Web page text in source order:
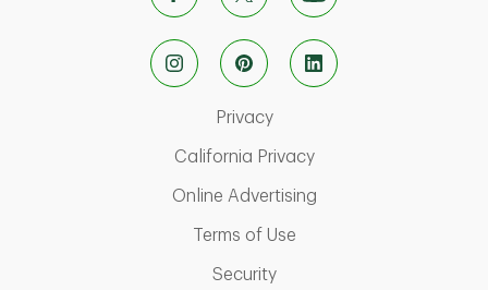
PrivacyLink Opens in New Tab
California PrivacyLink Opens in New
Online AdvertisingLink Opens in New
Terms of UseLink Opens in New Tab
SecurityLink Opens in New Tab